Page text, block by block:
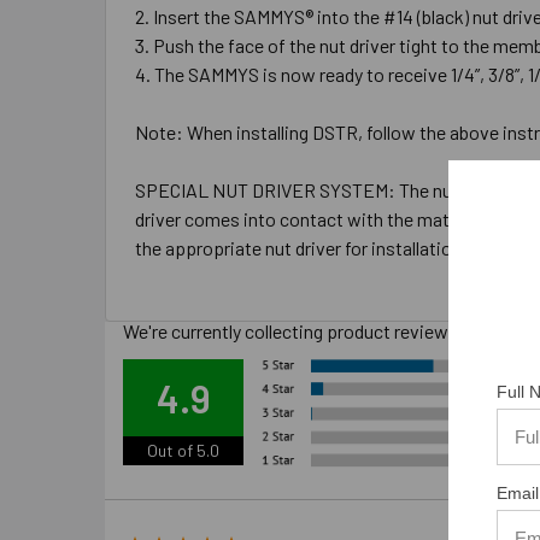
Insert the SAMMYS® into the #14 (black) nut
Push the face of the nut driver tight to the
The SAMMYS is now ready to receive 1/4”, 3/
Note: When installing DSTR, follow the above
SPECIAL NUT DRIVER SYSTEM: The nut
driver comes into contact with the material you
the appropriate nut driver for installations.
We're currently collecting product reviews for this
4.9
Out of 5.0
Full